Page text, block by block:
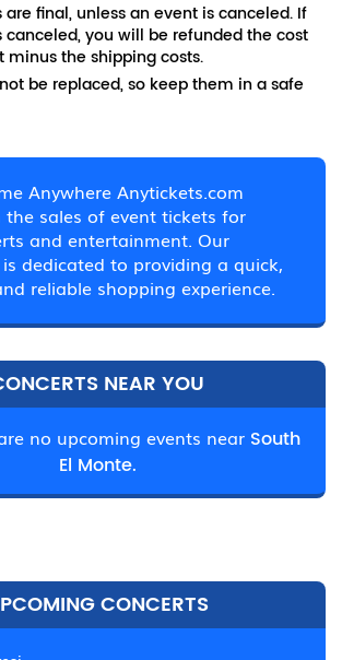
are final, unless an event is canceled. If
canceled, you will be refunded the cost
minus the shipping costs.
be replaced, so keep them in a safe
Anywhere Anytickets.com
the sales of event tickets for
and entertainment. Our
dedicated to providing a quick,
reliable shopping experience.
NEAR YOU
no upcoming events near South
El Monte.
CONCERTS